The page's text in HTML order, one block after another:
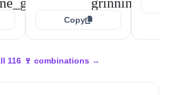
Copy
116 🍷 combinations →